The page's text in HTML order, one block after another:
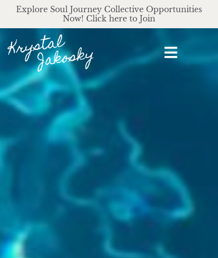
Explore Soul Journey Collective Opportunities
Now! Click here to Join